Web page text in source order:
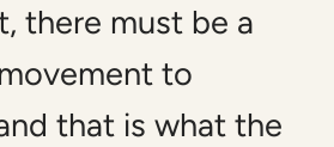
there must be a
to
that is what the